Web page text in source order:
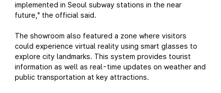
implemented in Seoul subway stations in the near
future," the official said.
The showroom also featured a zone where visitors
could experience virtual reality using smart glasses to
explore city landmarks. This system provides tourist
information as well as real-time updates on weather and
public transportation at key attractions.